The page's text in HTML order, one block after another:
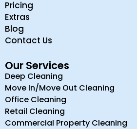
Pricing
Extras
Blog
Contact Us
Our Services
Deep Cleaning
Move In/Move Out Cleaning
Office Cleaning
Retail Cleaning
Commercial Property Cleaning